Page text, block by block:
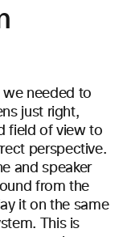
we needed to
just right,
field of view to
perspective.
and speaker
from the
it on the same
This is